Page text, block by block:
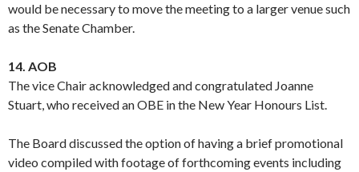
would be necessary to move the meeting to a larger venue such
as the Senate Chamber.
14. AOB
The vice Chair acknowledged and congratulated Joanne
Stuart, who received an OBE in the New Year Honours List.
The Board discussed the option of having a brief promotional
video compiled with footage of forthcoming events including